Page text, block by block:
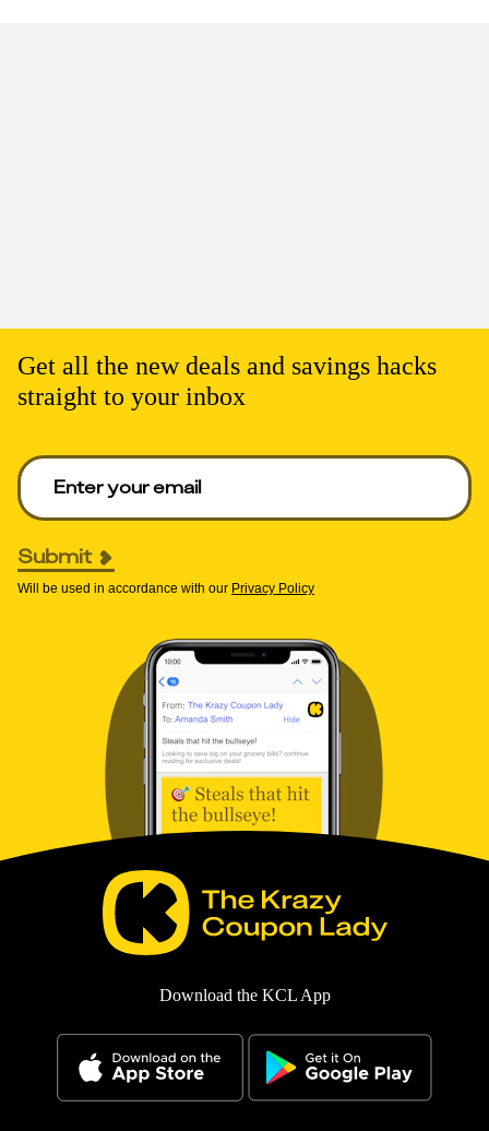
Get all the new deals and savings hacks
straight to your inbox
Enter your email to get deals. Required.
Submit
Will be used in accordance with our Privacy Policy
Download the KCL App